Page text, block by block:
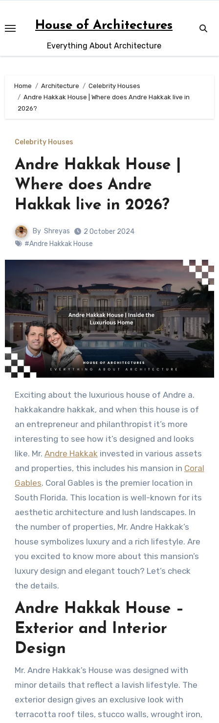
content
House of Architectures
Everything About Architecture
Home Architecture
Celebrity Houses
Andre Hakkak House | Where does Andre Hakkak live in
2026?
Celebrity Houses
Andre Hakkak House |
Where does Andre
Hakkak live in 2026?
By Shreyas
2 October 2024
#Andre Hakkak House
Exciting about the luxurious house of Andre a.
hakkakandre hakkak, and when this house is of
an entrepreneur and philanthropist it’s more
interesting to see how it’s designed and looks
like. Mr. Andre Hakkakinvested in various assets
and properties, this includes his mansion in Coral
Gables. Coral Gables is the premier location in
South Florida. This location is well-known for its
aesthetic architecture and lush landscapes. In
the number of properties, Mr. Andre Hakkak’s
house symbolizes luxury and a rich lifestyle. Are
you excited to know more about this mansion’s
luxury design and elegant touch? Let’s check
the details.
Andre Hakkak House –
Exterior and Interior
Design
Mr. Andre Hakkak’s House was designed with
minor details that reflect a lavish lifestyle. The
exterior design gives an exclusive look with
terracotta roof tiles, stucco walls, wrought iron,